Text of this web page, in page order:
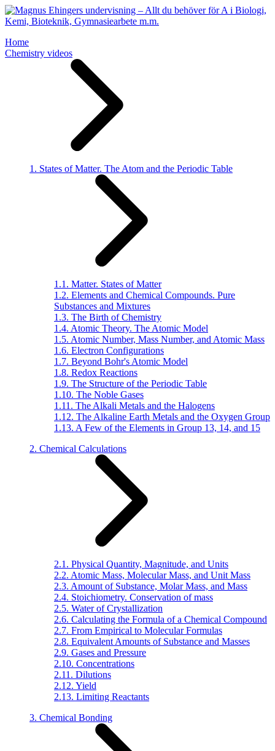
Home
Chemistry videos
1. States of Matter. The Atom and the Periodic Table
1.1. Matter. States of Matter
1.2. Elements and Chemical Compounds. Pure
Substances and Mixtures
1.3. The Birth of Chemistry
1.4. Atomic Theory. The Atomic Model
1.5. Atomic Number, Mass Number, and Atomic Mass
1.6. Electron Configurations
1.7. Beyond Bohr's Atomic Model
1.8. Redox Reactions
1.9. The Structure of the Periodic Table
1.10. The Noble Gases
1.11. The Alkali Metals and the Halogens
1.12. The Alkaline Earth Metals and the Oxygen Group
1.13. A Few of the Elements in Group 13, 14, and 15
2. Chemical Calculations
2.1. Physical Quantity, Magnitude, and Units
2.2. Atomic Mass, Molecular Mass, and Unit Mass
2.3. Amount of Substance, Molar Mass, and Mass
2.4. Stoichiometry. Conservation of mass
2.5. Water of Crystallization
2.6. Calculating the Formula of a Chemical Compound
2.7. From Empirical to Molecular Formulas
2.8. Equivalent Amounts of Substance and Masses
2.9. Gases and Pressure
2.10. Concentrations
2.11. Dilutions
2.12. Yield
2.13. Limiting Reactants
3. Chemical Bonding